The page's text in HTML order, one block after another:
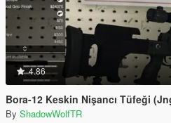
4.86
Bora-12 Keskin Nişancı Tüfeği (Jng-90
By ShadowWolfTR